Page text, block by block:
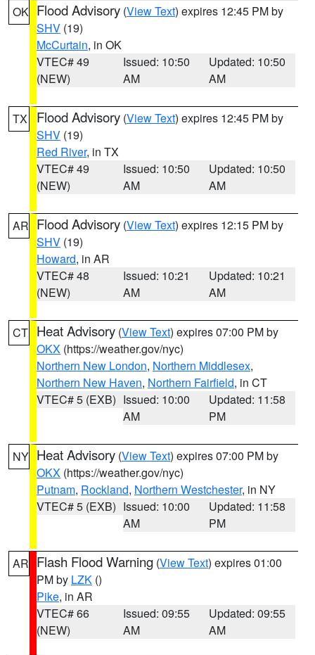
OK Flood Advisory (View Text) expires 12:45 PM by
SHV (19)
McCurtain, in OK
VTEC# 49
(NEW)
Issued: 10:50
AM
Updated: 10:50
AM
TX Flood Advisory (View Text) expires 12:45 PM by
SHV (19)
Red River, in TX
VTEC# 49
(NEW)
Issued: 10:50
AM
Updated: 10:50
AM
AR Flood Advisory (View Text) expires 12:15 PM by
SHV (19)
Howard, in AR
VTEC# 48
(NEW)
Issued: 10:21
AM
Updated: 10:21
AM
CT Heat Advisory (View Text) expires 07:00 PM by
OKX (https://weather.gov/nyc)
Northern New London, Northern Middlesex,
Northern New Haven, Northern Fairfield, in CT
VTEC# 5 (EXB) Issued: 10:00
AM
Updated: 11:58
PM
NY Heat Advisory (View Text) expires 07:00 PM by
OKX (https://weather.gov/nyc)
Putnam, Rockland, Northern Westchester, in NY
VTEC# 5 (EXB) Issued: 10:00
AM
Updated: 11:58
PM
AR Flash Flood Warning (View Text) expires 01:00
PM by LZK ()
Pike, in AR
VTEC# 66
(NEW)
Issued: 09:55
AM
Updated: 09:55
AM